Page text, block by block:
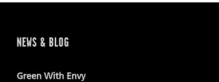
NEWS & BLOG
Green With Envy